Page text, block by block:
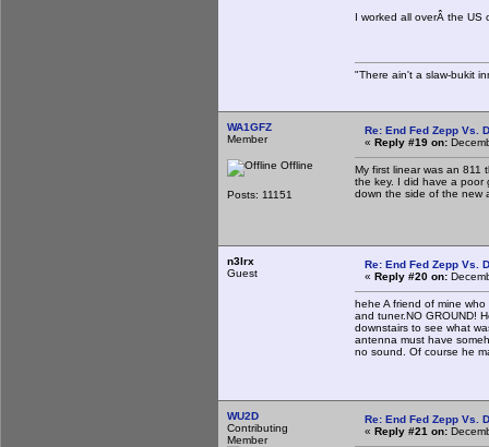
I worked all overÂ the
"There ain't a slaw-bukit
WA1GFZ
Member
Offline
Posts: 11151
Re: End Fed Zepp Vs.
« Reply #19 on:
My first linear was an 811
the key. I did have a poor
down the side of the new
n3lrx
Guest
Re: End Fed Zepp Vs.
« Reply #20 on:
hehe A friend of mine
and tuner.NO GROUND!
downstairs to see what
antenna must have
no sound. Of course he
WU2D
Contributing
Member
Re: End Fed Zepp Vs.
« Reply #21 on: